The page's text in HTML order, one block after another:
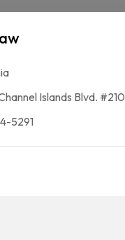
Islands Blvd. #210
5291